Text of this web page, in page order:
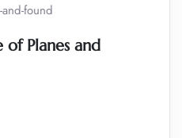
found
Planes and